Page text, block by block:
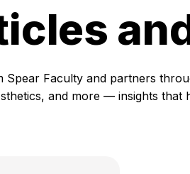
Spear Faculty and partners
and more — insights